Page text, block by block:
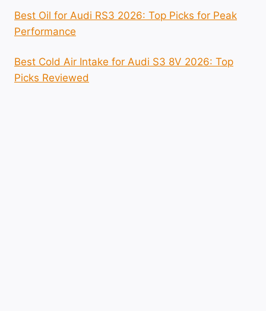
Best Oil for Audi RS3 2026: Top Picks for Peak
Performance
Best Cold Air Intake for Audi S3 8V 2026: Top
Picks Reviewed